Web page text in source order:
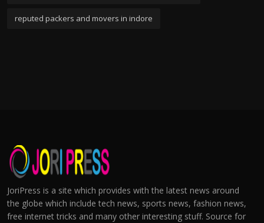
reputed packers and movers in indore
JoriPress is a site which provides with the latest news around
the globe which include tech news, sports news, fashion news,
free internet tricks and many other interesting stuff. Source for